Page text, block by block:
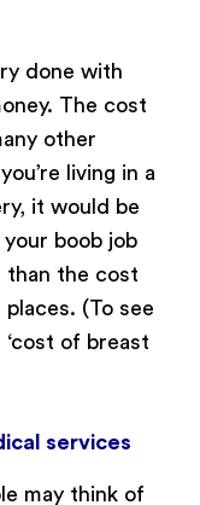
done with
The cost
other
living in a
it would be
boob job
than the cost
(To see
of breast
services
may think of